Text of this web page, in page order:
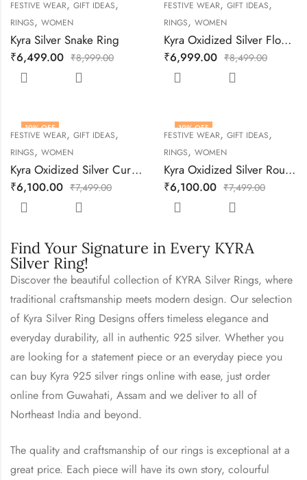
FESTIVE WEAR, GIFT IDEAS,
RINGS, WOMEN
Kyra Silver Snake Ring
₹6,499.00 ₹8,999.00
FESTIVE WEAR, GIFT IDEAS,
RINGS, WOMEN
Kyra Oxidized Silver Flower Adjustable Ring
₹6,999.00 ₹8,499.00
19% OFF
FESTIVE WEAR, GIFT IDEAS,
RINGS, WOMEN
Kyra Oxidized Silver Curve Adjustable Ring
₹6,100.00 ₹7,499.00
19% OFF
FESTIVE WEAR, GIFT IDEAS,
RINGS, WOMEN
Kyra Oxidized Silver Round Adjustable Ring
₹6,100.00 ₹7,499.00
Find Your Signature in Every KYRA
Silver Ring!
Discover the beautiful collection of KYRA Silver Rings, where
traditional craftsmanship meets modern design. Our selection
of Kyra Silver Ring Designs offers timeless elegance and
everyday durability, all in authentic 925 silver. Whether you
are looking for a statement piece or an everyday piece you
can buy Kyra 925 silver rings online with ease, just order
online from Guwahati, Assam and we deliver to all of
Northeast India and beyond.
The quality and craftsmanship of our rings is exceptional at a
great price. Each piece will have its own story, colourful